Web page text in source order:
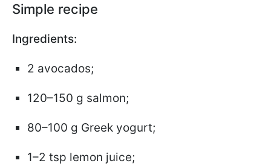
Simple recipe
Ingredients:
2 avocados;
120–150 g salmon;
80–100 g Greek yogurt;
1–2 tsp lemon juice;